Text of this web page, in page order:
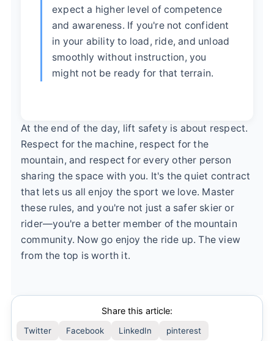
expect a higher level of competence
and awareness. If you're not confident
in your ability to load, ride, and unload
smoothly without instruction, you
might not be ready for that terrain.
At the end of the day, lift safety is about respect.
Respect for the machine, respect for the
mountain, and respect for every other person
sharing the space with you. It's the quiet contract
that lets us all enjoy the sport we love. Master
these rules, and you're not just a safer skier or
rider—you're a better member of the mountain
community. Now go enjoy the ride up. The view
from the top is worth it.
Share this article:
Twitter Facebook LinkedIn pinterest